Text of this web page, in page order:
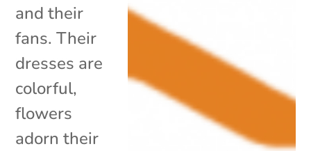
and their
fans. Their
dresses are
colorful,
flowers
adorn their